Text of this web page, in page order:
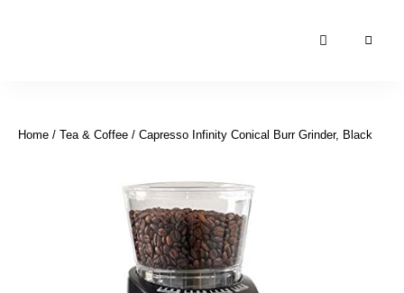
Recipe
Home / Tea & Coffee / Capresso Infinity Conical Burr Grinder, Black